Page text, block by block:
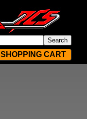
SHOPPING CART